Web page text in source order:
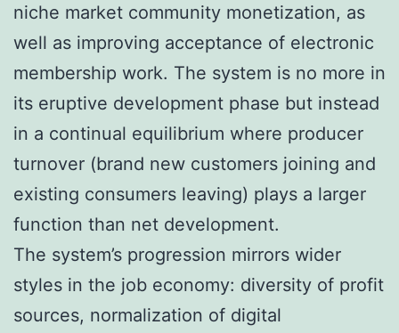
niche market community monetization, as
well as improving acceptance of electronic
membership work. The system is no more in
its eruptive development phase but instead
in a continual equilibrium where producer
turnover (brand new customers joining and
existing consumers leaving) plays a larger
function than net development.
The system’s progression mirrors wider
styles in the job economy: diversity of profit
sources, normalization of digital